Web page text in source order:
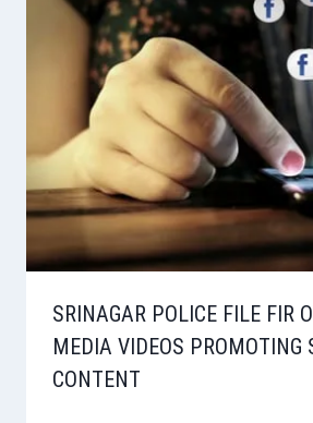
SRINAGAR POLICE FILE FIR
MEDIA VIDEOS PROMOTING
CONTENT